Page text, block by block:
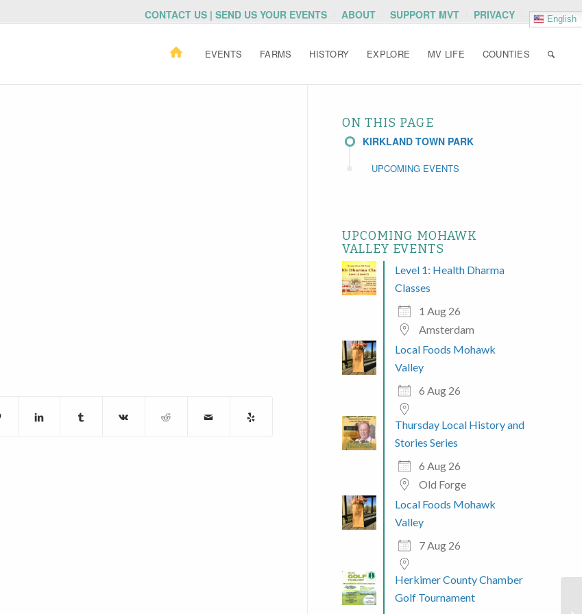
CONTACT US | SEND US YOUR EVENTS ABOUT SUPPORT MVT PRIVACY English
EVENTS FARMS HISTORY EXPLORE MV LIFE COUNTIES
ON THIS PAGE
KIRKLAND TOWN PARK
UPCOMING EVENTS
UPCOMING MOHAWK
VALLEY EVENTS
Level 1: Health Dharma
Classes
1 Aug 26
Amsterdam
Local Foods Mohawk
Valley
6 Aug 26
Thursday Local History and
Stories Series
6 Aug 26
Old Forge
Local Foods Mohawk
Valley
7 Aug 26
Herkimer County Chamber
Golf Tournament